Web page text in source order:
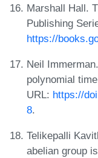
Marshall Hall.
Publishing
https://
Neil
polynomial
URL: https://
8.
Telikepalli
abelian group